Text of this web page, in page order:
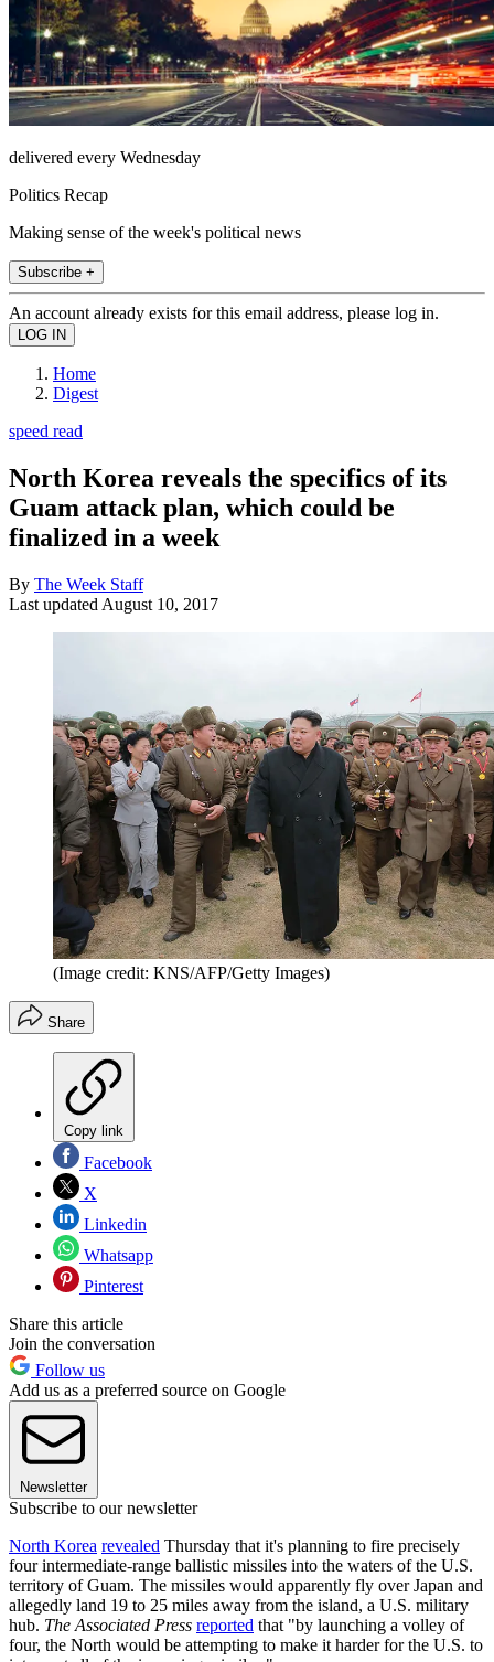
delivered every Wednesday
Politics Recap
Making sense of the week's political news
Subscribe +
An account already exists for this email address, please log in.
Home
Digest
speed read
North Korea reveals the specifics of its
Guam attack plan, which could be
finalized in a week
By The Week Staff
Last updated August 10, 2017
(Image credit: KNS/AFP/Getty Images)
Share
Copy link
Facebook
X
Linkedin
Whatsapp
Pinterest
Share this article
Join the conversation
Follow us
Add us as a preferred source on Google
Newsletter
Subscribe to our newsletter
North Korea revealed Thursday that it's planning to fire precisely
four intermediate-range ballistic missiles into the waters of the U.S.
territory of Guam. The missiles would apparently fly over Japan and
allegedly land 19 to 25 miles away from the island, a U.S. military
hub. The Associated Press reported that "by launching a volley of
four, the North would be attempting to make it harder for the U.S. to